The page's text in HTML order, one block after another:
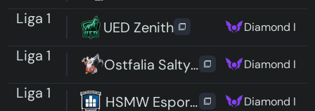
Liga 1 UED Zenith Diamond I
Liga 1 Ostfalia Salty Lions Diamond I
Liga 1 HSMW Esports ReapersDiamond I